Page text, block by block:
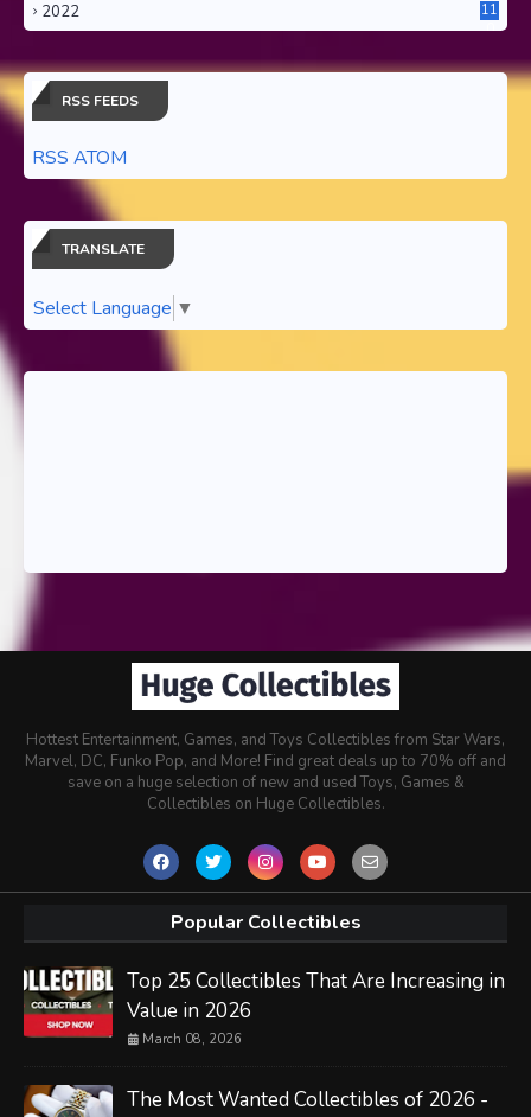
2022
11
0
RSS FEEDS
RSS ATOM
TRANSLATE
Select Language ▼
Hottest Entertainment, Games, and Toys Collectibles from Star Wars,
Marvel, DC, Funko Pop, and More! Find great deals up to 70% off and
save on a huge selection of new and used Toys, Games &
Collectibles on Huge Collectibles.
Popular Collectibles
Top 25 Collectibles That Are Increasing in
Value in 2026
March 08, 2026
The Most Wanted Collectibles of 2026 -